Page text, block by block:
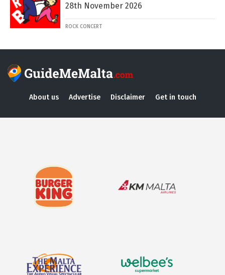
28th November 2026
ROCK CONCERT
About us Advertise Disclaimer Get in touch